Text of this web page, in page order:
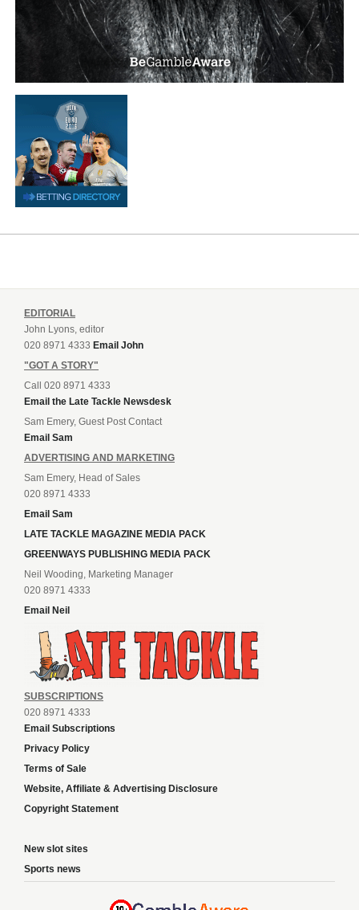
EDITORIAL
John Lyons, editor
020 8971 4333 Email John
"GOT A STORY"
Call 020 8971 4333
Email the Late Tackle Newsdesk
Sam Emery, Guest Post Contact
Email Sam
ADVERTISING AND MARKETING
Sam Emery, Head of Sales
020 8971 4333
Email Sam
LATE TACKLE MAGAZINE MEDIA PACK
GREENWAYS PUBLISHING MEDIA PACK
Neil Wooding, Marketing Manager
020 8971 4333
Email Neil
SUBSCRIPTIONS
020 8971 4333
Email Subscriptions
Privacy Policy
Terms of Sale
Website, Affiliate & Advertising Disclosure
Copyright Statement
New slot sites
Sports news